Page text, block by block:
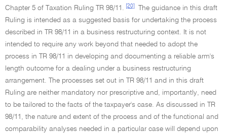
Chapter 5 of Taxation Ruling TR 98/11.
[20]
The guidance in this draft
Ruling is intended as a suggested basis for undertaking the process
described in TR 98/11 in a business restructuring context. It is not
intended to require any work beyond that needed to adopt the
process in TR 98/11 in developing and documenting a reliable arm's
length outcome for a dealing under a business restructuring
arrangement. The processes set out in TR 98/11 and in this draft
Ruling are neither mandatory nor prescriptive and, importantly, need
to be tailored to the facts of the taxpayer's case. As discussed in TR
98/11, the nature and extent of the process and of the functional and
comparability analyses needed in a particular case will depend upon